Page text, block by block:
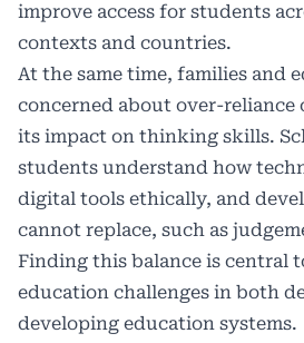
improve access for students
contexts and countries.
At the same time, families and
concerned about over-reliance
its impact on thinking skills.
students understand how
digital tools ethically, and
cannot replace, such as
Finding this balance is central
education challenges in both
developing education systems.